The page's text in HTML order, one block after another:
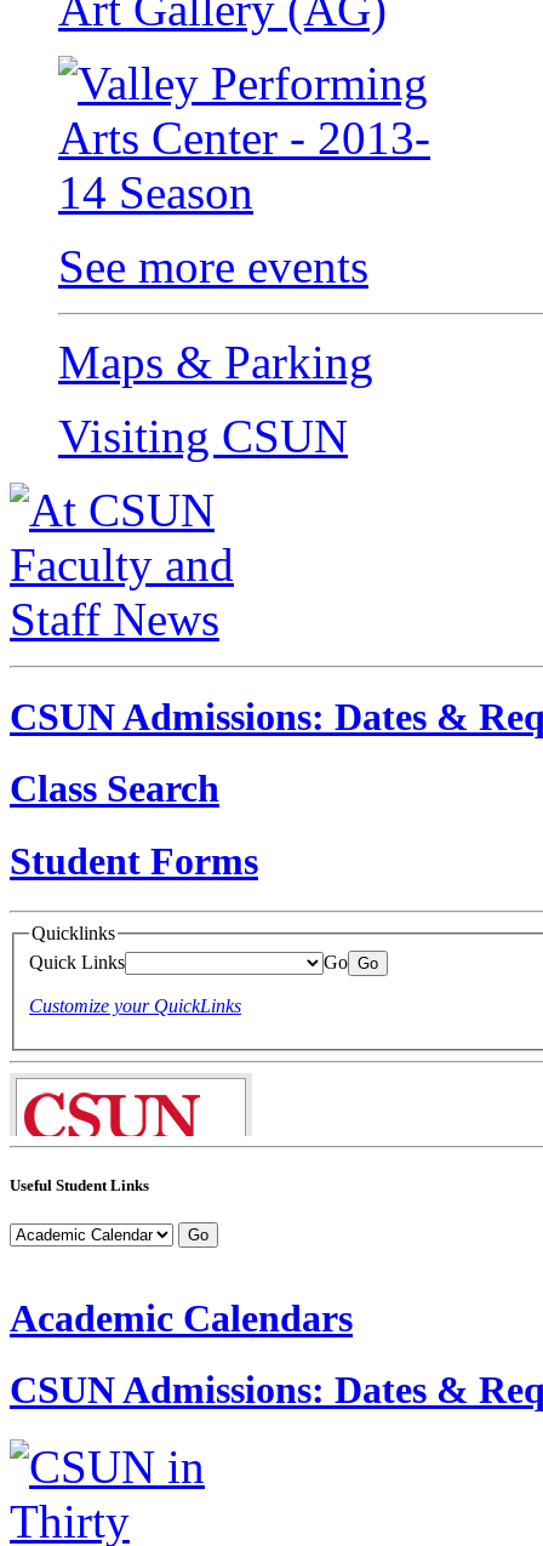
See more events
Maps & Parking
Visiting CSUN
CSUN Admissions: Dates &
Class Search
Student Forms
Quicklinks
Quick Links
Go
Customize your QuickLinks
Useful Student Links
Academic Calendars
CSUN Admissions: Dates &